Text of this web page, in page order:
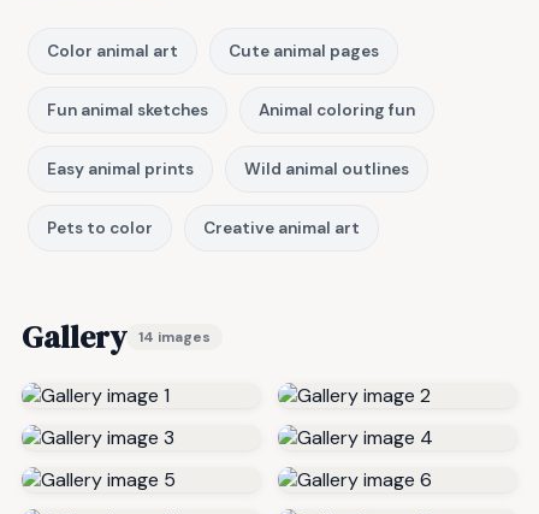
Color animal art Cute animal pages
Fun animal sketches Animal coloring fun
Easy animal prints Wild animal outlines
Pets to color Creative animal art
Gallery 14 images